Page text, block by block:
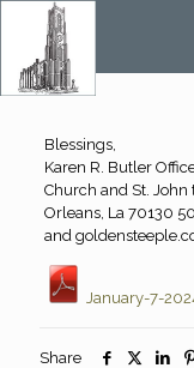
Blessings,
Karen R. Butler
Church and St. John
Orleans, La 70130
and
January-7-
Share